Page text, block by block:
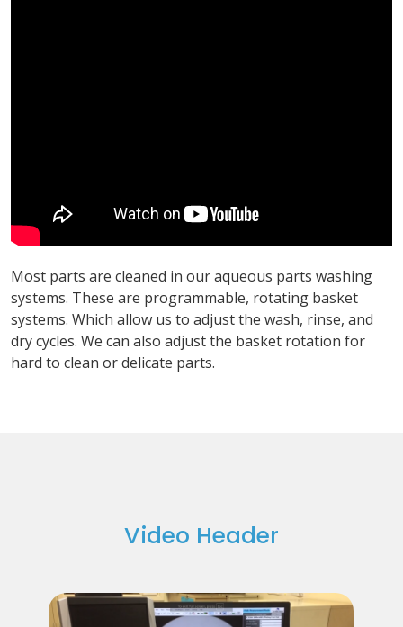
Most parts are cleaned in our aqueous parts washing
systems. These are programmable, rotating basket
systems. Which allow us to adjust the wash, rinse, and
dry cycles. We can also adjust the basket rotation for
hard to clean or delicate parts.
Video Header